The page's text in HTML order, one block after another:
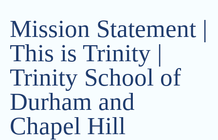
Mission Statement |
This is Trinity |
Trinity School of
Durham and
Chapel Hill